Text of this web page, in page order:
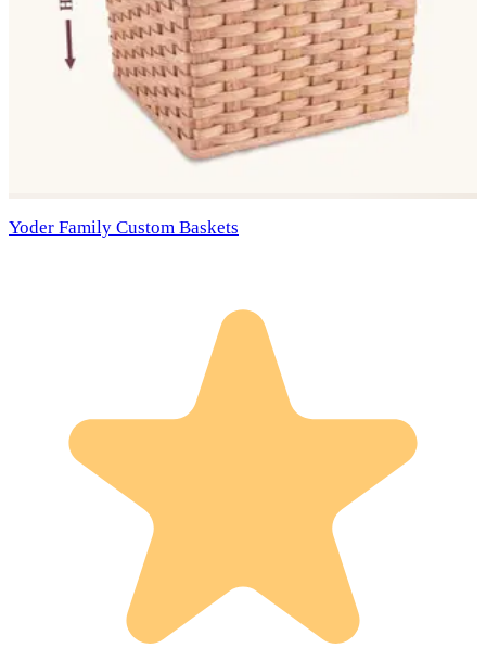
Yoder Family Custom Baskets